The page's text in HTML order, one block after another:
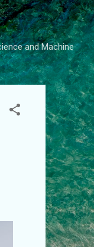
and Machine